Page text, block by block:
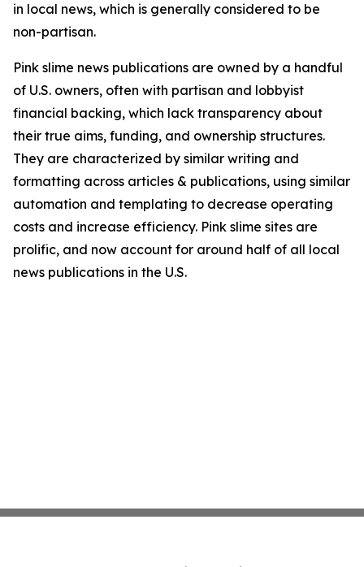
in local news, which is generally considered to be
non-partisan.
Pink slime news publications are owned by a handful
of U.S. owners, often with partisan and lobbyist
financial backing, which lack transparency about
their true aims, funding, and ownership structures.
They are characterized by similar writing and
formatting across articles & publications, using similar
automation and templating to decrease operating
costs and increase efficiency. Pink slime sites are
prolific, and now account for around half of all local
news publications in the U.S.